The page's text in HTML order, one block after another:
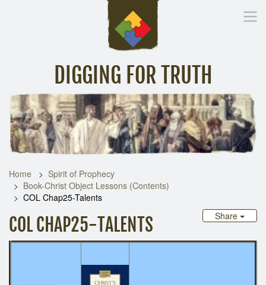
DIGGING FOR TRUTH
Home Inspirational Messages Digging Deeper Library
Home
Spirit of Prophecy
Book-Christ Object Lessons (Contents)
COL Chap25-Talents
Share
COL CHAP25-TALENTS